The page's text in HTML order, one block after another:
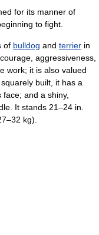
for its manner of
to fight.
of bulldog and terrier in
aggressiveness,
work; it is also valued
built, it has a
and a shiny,
It stands 21–24 in.
kg).